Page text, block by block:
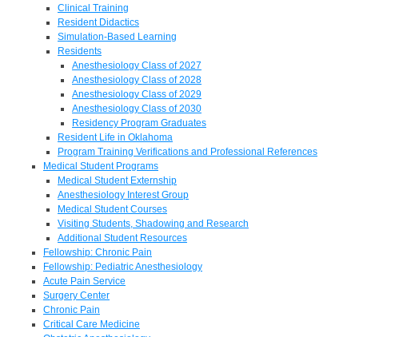
Clinical Training
Resident Didactics
Simulation-Based Learning
Residents
Anesthesiology Class of 2027
Anesthesiology Class of 2028
Anesthesiology Class of 2029
Anesthesiology Class of 2030
Residency Program Graduates
Resident Life in Oklahoma
Program Training Verifications and Professional References
Medical Student Programs
Medical Student Externship
Anesthesiology Interest Group
Medical Student Courses
Visiting Students, Shadowing and Research
Additional Student Resources
Fellowship: Chronic Pain
Fellowship: Pediatric Anesthesiology
Acute Pain Service
Surgery Center
Chronic Pain
Critical Care Medicine